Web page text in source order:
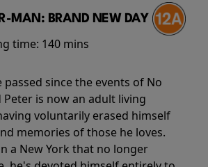
MAN: BRAND NEW DAY
time: 140 mins
passed since the events of No
Peter is now an adult living
voluntarily erased himself
memories of those he loves.
a New York that no longer